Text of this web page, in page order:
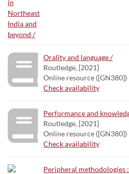
Orality and language /
Routledge, [2021]
Online resource ([GN380])
Check availability
Performance and
Routledge, [2021]
Online resource ([GN380])
Check availability
Peripheral methodologies